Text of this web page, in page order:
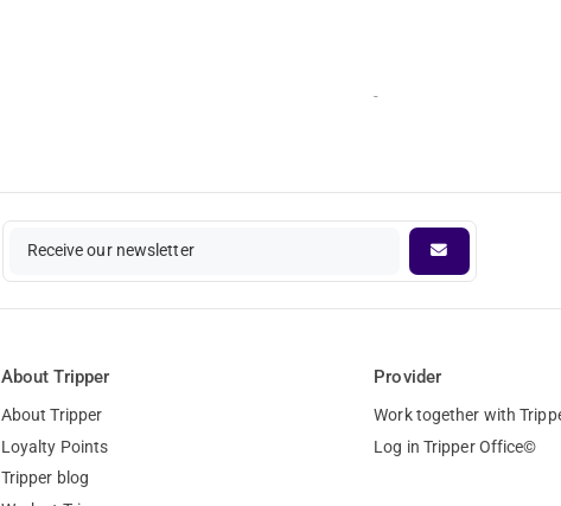
-
Receive our newsletter
About Tripper
About Tripper
Loyalty Points
Tripper blog
Provider
Work together with
Log in Tripper Office©